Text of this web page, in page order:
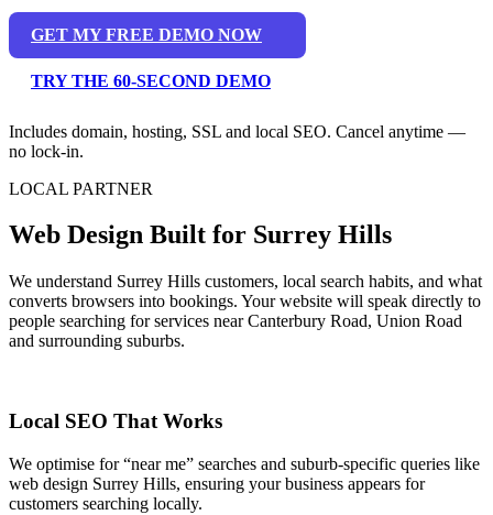
GET MY FREE DEMO NOW
TRY THE 60-SECOND DEMO
Includes domain, hosting, SSL and local SEO. Cancel anytime —
no lock-in.
LOCAL PARTNER
Web Design Built for Surrey Hills
We understand Surrey Hills customers, local search habits, and what
converts browsers into bookings. Your website will speak directly to
people searching for services near Canterbury Road, Union Road
and surrounding suburbs.
Local SEO That Works
We optimise for “near me” searches and suburb-specific queries like
web design Surrey Hills, ensuring your business appears for
customers searching locally.